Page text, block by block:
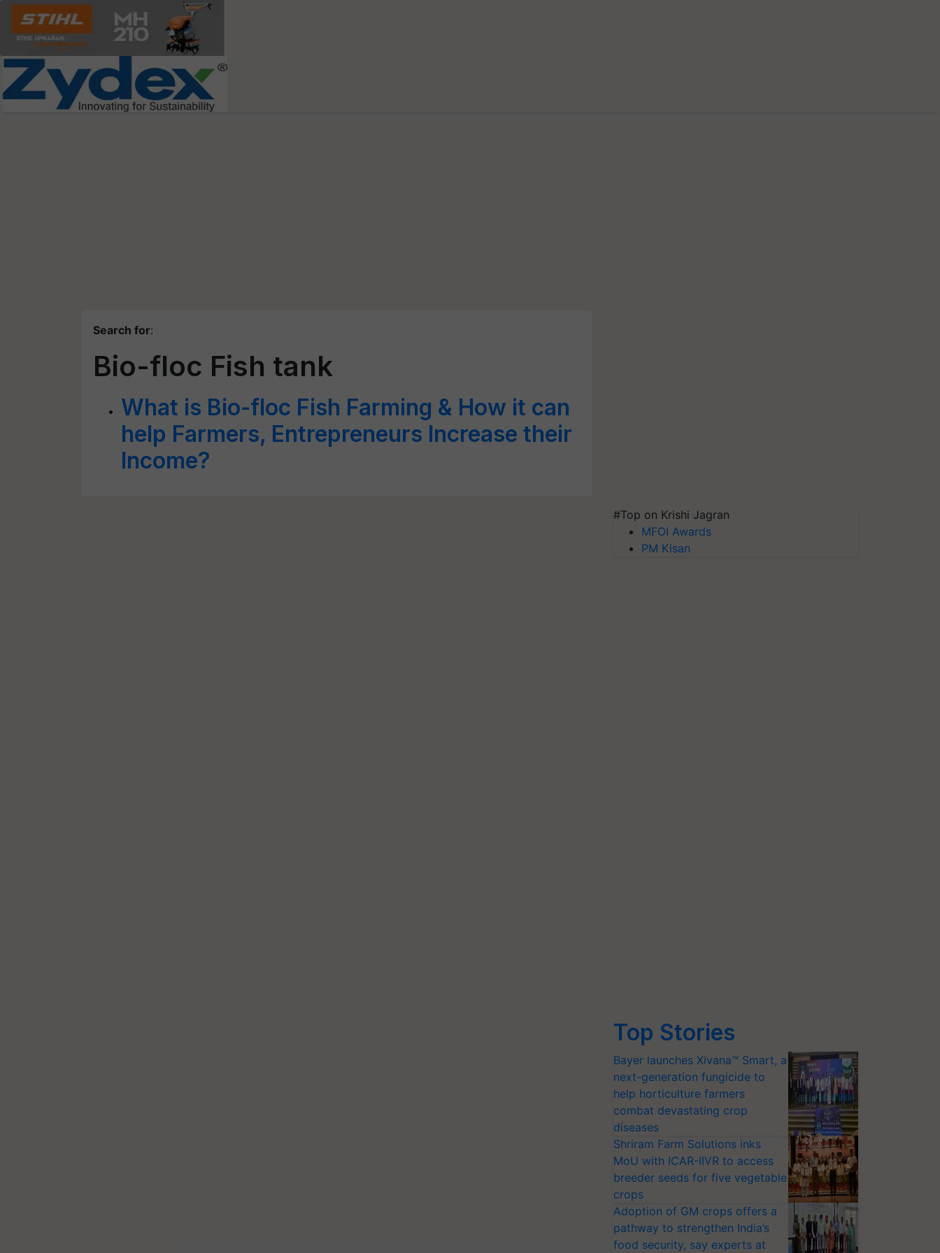
Search for:
Bio-floc Fish tank
What is Bio-floc Fish Farming & How it can
help Farmers, Entrepreneurs Increase their
Income?
#Top on Krishi Jagran
MFOI Awards
PM Kisan
Top Stories
Bayer launches Xivana™ Smart, a
next-generation fungicide to
help horticulture farmers
combat devastating crop
diseases
Shriram Farm Solutions inks
MoU with ICAR-IIVR to access
breeder seeds for five vegetable
crops
Adoption of GM crops offers a
pathway to strengthen India’s
food security, say experts at